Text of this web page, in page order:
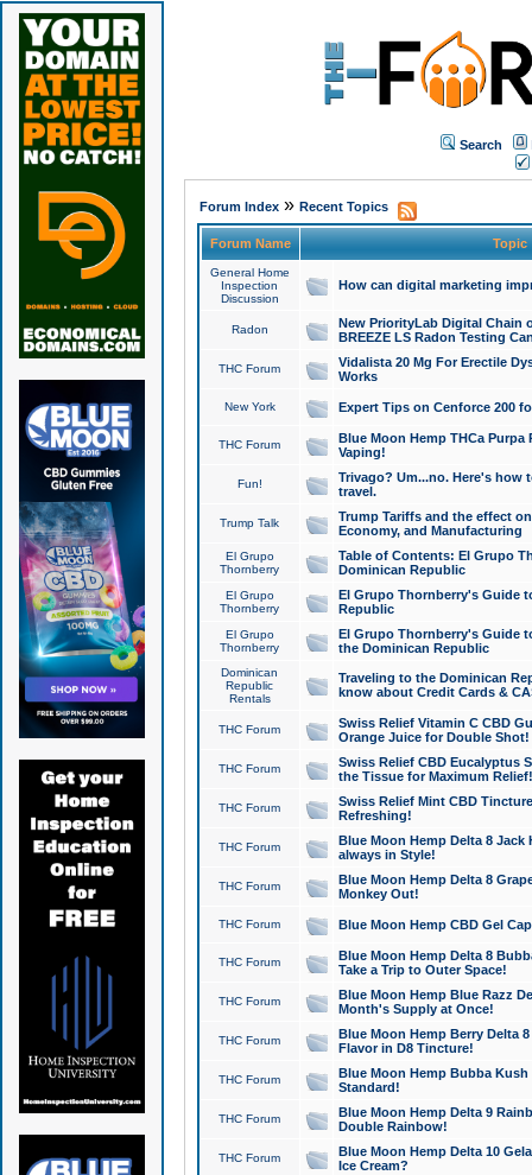
Search
Forum Index» Recent Topics
Forum Name Topic
General Home
Inspection
Discussion
How can digital marketing
Radon
New PriorityLab Digital Chain
BREEZE LS Radon Testing
THC Forum
Vidalista 20 Mg For Erectile
Works
New York Expert Tips on Cenforce 200
THC Forum
Blue Moon Hemp THCa
Vaping!
Fun!
Trivago? Um...no. Here's how
travel.
Trump Talk
Trump Tariffs and the effect
Economy, and Manufacturing
El Grupo
Thornberry
Table of Contents: El Grupo
Dominican Republic
El Grupo
Thornberry
El Grupo Thornberry's Guide
Republic
El Grupo
Thornberry
El Grupo Thornberry's Guide
the Dominican Republic
Dominican
Republic
Rentals
Traveling to the Dominican
know about Credit Cards &
THC Forum
Swiss Relief Vitamin C CBD
Orange Juice for Double Shot!
THC Forum
Swiss Relief CBD Eucalyptus
the Tissue for Maximum Relief!
THC Forum
Swiss Relief Mint CBD
Refreshing!
THC Forum
Blue Moon Hemp Delta 8 Jack
always in Style!
THC Forum
Blue Moon Hemp Delta 8
Monkey Out!
THC Forum Blue Moon Hemp CBD Gel
THC Forum
Blue Moon Hemp Delta 8
Take a Trip to Outer Space!
THC Forum
Blue Moon Hemp Blue Razz
Month's Supply at Once!
THC Forum
Blue Moon Hemp Berry Delta
Flavor in D8 Tincture!
THC Forum
Blue Moon Hemp Bubba
Standard!
THC Forum
Blue Moon Hemp Delta 9
Double Rainbow!
THC Forum
Blue Moon Hemp Delta 10
Ice Cream?